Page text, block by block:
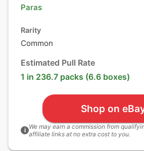
Paras
Rarity
Common
Estimated Pull Rate
1 in 236.7 packs (6.6 boxes)
Shop on
i We may earn a commission from
affiliate links at no extra cost to you.